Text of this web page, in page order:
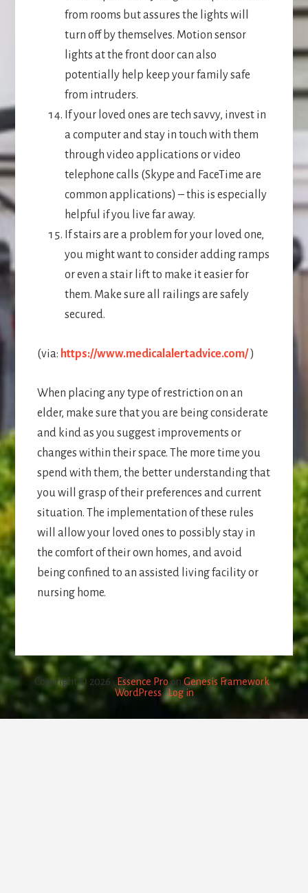
from rooms but assures the lights will
turn off by themselves. Motion sensor
lights at the front door can also
potentially help keep your family safe
from intruders.
If your loved ones are tech savvy, invest in
a computer and stay in touch with them
through video applications or video
telephone calls (Skype and FaceTime are
common applications) – this is especially
helpful if you live far away.
If stairs are a problem for your loved one,
you might want to consider adding ramps
or even a stair lift to make it easier for
them. Make sure all railings are safely
secured.
(via: https://www.medicalalertadvice.com/)
When placing any type of restriction on an
elder, make sure that you are being considerate
and kind as you suggest improvements or
changes within their space. The more time you
spend with them, the better understanding that
you will grasp of their preferences and current
situation. The implementation of these rules
will allow your loved ones to possibly stay in
the comfort of their own homes, and avoid
being confined to an assisted living facility or
nursing home.
Copyright © 2026 · Essence Proon Genesis Framework·
WordPress·Log in